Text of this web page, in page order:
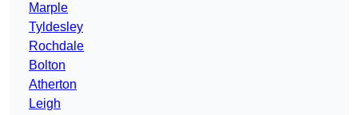
Marple
Tyldesley
Rochdale
Bolton
Atherton
Leigh